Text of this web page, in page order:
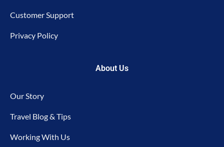
Customer Support
Privacy Policy
About Us
Our Story
Travel Blog & Tips
Working With Us